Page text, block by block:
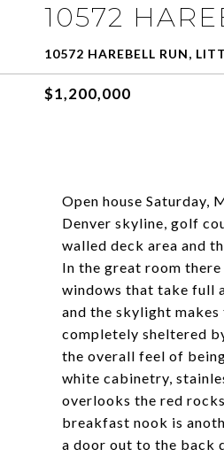
10572
10572 HAREBELL RUN,
$1,200,000
Open house Saturday,
Denver skyline, golf
walled deck area and
In the great room
windows that take full
and the skylight
completely sheltered
the overall feel of
white cabinetry,
overlooks the red
breakfast nook is
a door out to the back